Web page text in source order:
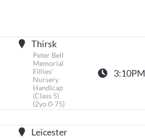
Thirsk
Peter Bell
Memorial
Fillies'
Nursery
Handicap
(Class 5)
(2yo 0-75)
3:10PM
Leicester